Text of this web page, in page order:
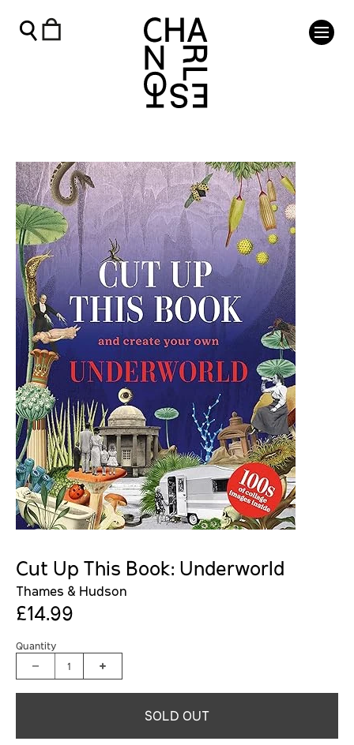
Cut Up This Book: Underworld
Thames & Hudson
£14.99
Quantity
1
SOLD OUT